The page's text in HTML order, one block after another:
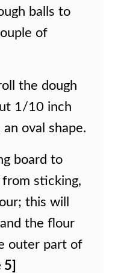
balls to
of
the dough
1/10 inch
oval shape.
board to
sticking,
this will
the flour
outer part of
5]